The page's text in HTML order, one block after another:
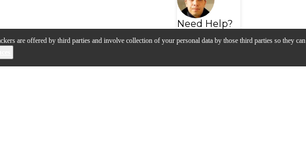
are offered by third parties and involve collection of your personal data by those third parties so they can
Need Help?